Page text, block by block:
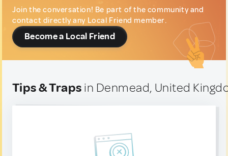
Join the conversation! Be part of the community and
contact directly any Local Friend member.
Become a Local Friend
Tips & Traps in Denmead, United